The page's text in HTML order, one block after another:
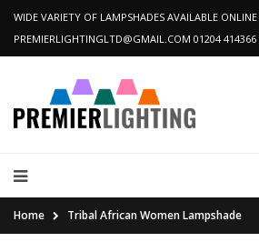
WIDE VARIETY OF LAMPSHADES AVAILABLE ONLINE
PREMIERLIGHTINGLTD@GMAIL.COM 01204 414366
Home Tribal African Women Lampshade